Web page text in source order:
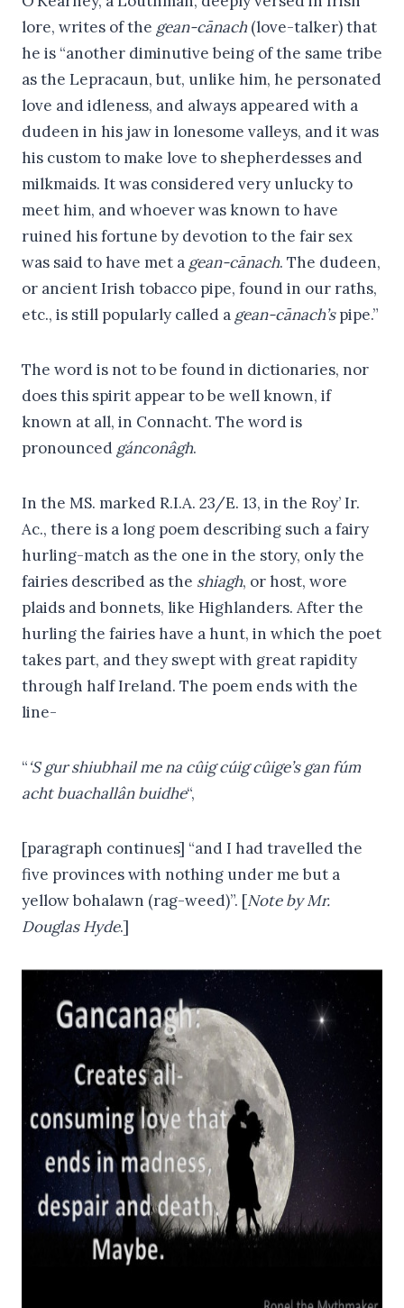
lore, writes of the gean-cānach(love-talker) that
he is “another diminutive being of the same tribe
as the Lepracaun, but, unlike him, he personated
love and idleness, and always appeared with a
dudeen in his jaw in lonesome valleys, and it was
his custom to make love to shepherdesses and
milkmaids. It was considered very unlucky to
meet him, and whoever was known to have
ruined his fortune by devotion to the fair sex
was said to have met a gean-cānach. The dudeen,
or ancient Irish tobacco pipe, found in our raths,
etc., is still popularly called a gean-cānach’spipe.”
The word is not to be found in dictionaries, nor
does this spirit appear to be well known, if
known at all, in Connacht. The word is
pronounced gánconâgh.
In the MS. marked R.I.A. 23/E. 13, in the Roy’ Ir.
Ac., there is a long poem describing such a fairy
hurling-match as the one in the story, only the
fairies described as the shiagh, or host, wore
plaids and bonnets, like Highlanders. After the
hurling the fairies have a hunt, in which the poet
takes part, and they swept with great rapidity
through half Ireland. The poem ends with the
line-
“‘S gur shiubhail me na cûig cúig cûige’s gan fúm
acht buachallân buidhe“,
[paragraph continues] “and I had travelled the
five provinces with nothing under me but a
yellow bohalawn (rag-weed)”. [Note by Mr.
Douglas Hyde.]